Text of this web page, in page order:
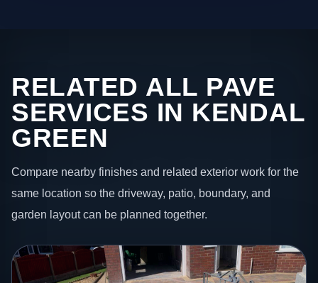
RELATED ALL PAVE
SERVICES IN KENDAL
GREEN
Compare nearby finishes and related exterior work for the
same location so the driveway, patio, boundary, and
garden layout can be planned together.